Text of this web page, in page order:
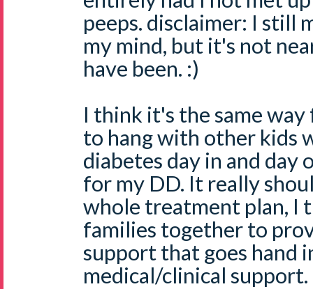
peeps. disclaimer: I still
my mind, but it's not
have been. :)
I think it's the same
to hang with other kids
diabetes day in and day
for my DD. It really
whole treatment plan, I
families together to
support that goes hand
medical/clinical support.